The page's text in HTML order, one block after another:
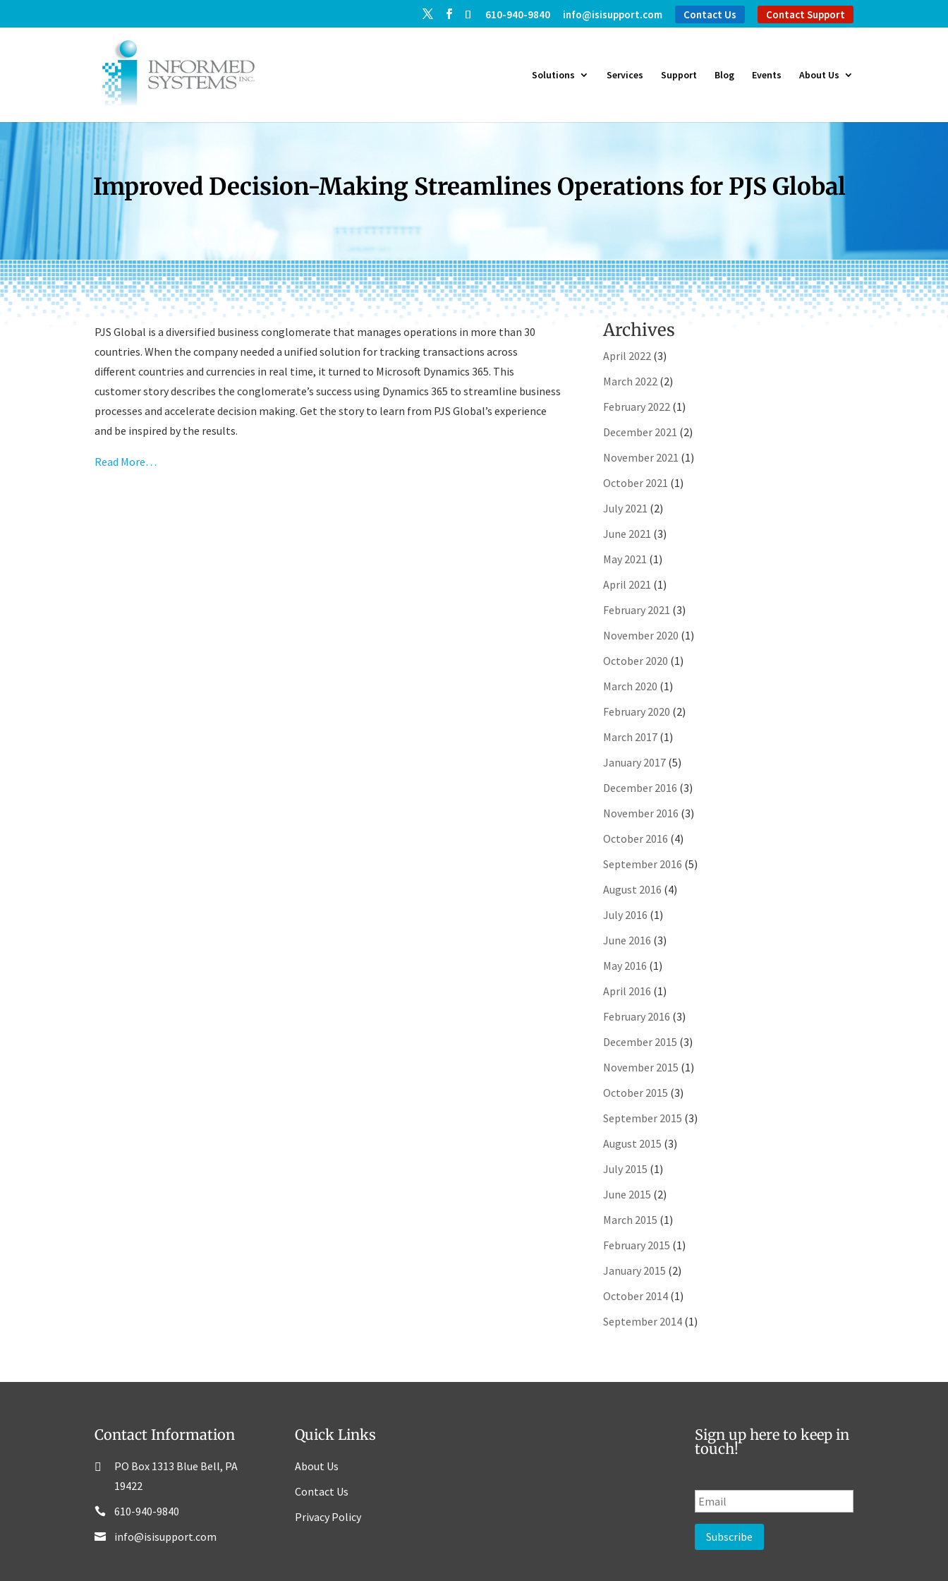
610-940-9840 info@isisupport.com Contact Us Contact Support
Solutions Services Support Blog Events About Us
Improved Decision-Making Streamlines Operations for PJS Global
PJS Global is a diversified business conglomerate that manages operations in more than 30
countries. When the company needed a unified solution for tracking transactions across
different countries and currencies in real time, it turned to Microsoft Dynamics 365. This
customer story describes the conglomerate’s success using Dynamics 365 to streamline business
processes and accelerate decision making. Get the story to learn from PJS Global’s experience
and be inspired by the results.
Read More…
Archives
April 2022(3)
March 2022(2)
February 2022(1)
December 2021 (2)
November 2021 (1)
October 2021 (1)
July 2021 (2)
June 2021 (3)
May 2021 (1)
April 2021 (1)
February 2021 (3)
November 2020 (1)
October 2020 (1)
March 2020 (1)
February 2020 (2)
March 2017(1)
January 2017(5)
December 2016 (3)
November 2016 (3)
October 2016 (4)
September 2016 (5)
August 2016 (4)
July 2016 (1)
June 2016 (3)
May 2016 (1)
April 2016 (1)
February 2016 (3)
December 2015 (3)
November 2015 (1)
October 2015 (3)
September 2015 (3)
August 2015 (3)
July 2015 (1)
June 2015 (2)
March 2015 (1)
February 2015 (1)
January 2015 (2)
October 2014(1)
September 2014(1)
Contact Information
PO Box 1313 Blue Bell, PA
19422
610-940-9840
info@isisupport.com
Quick Links
About Us
Contact Us
Privacy Policy
Sign up here to keep in
touch!
E
m
a